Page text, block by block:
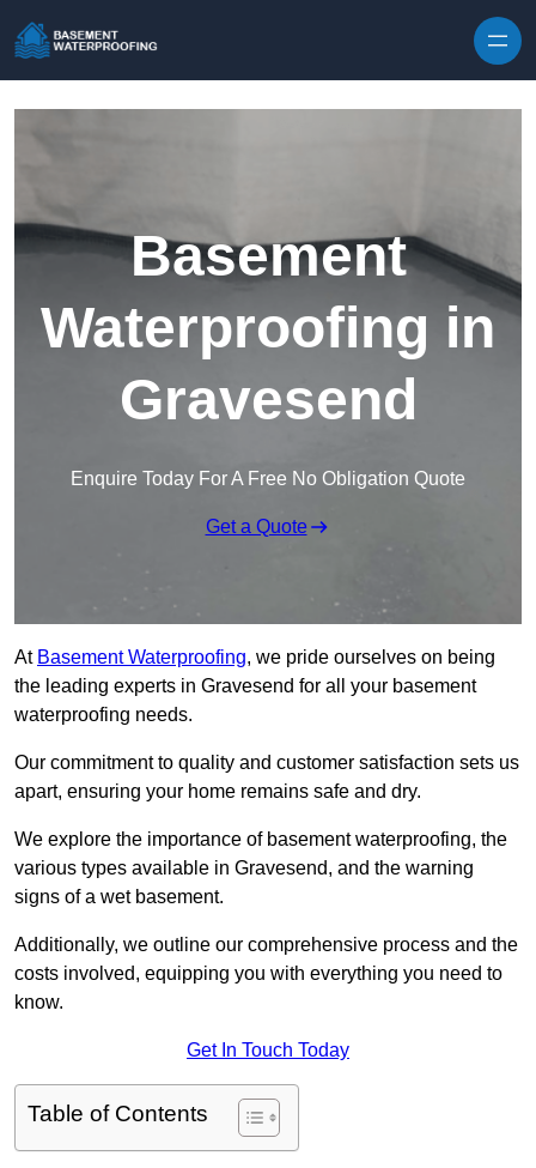
Basement
Waterproofing in
Gravesend
Enquire Today For A Free No Obligation Quote
Get a Quote
At Basement Waterproofing, we pride ourselves on being
the leading experts in Gravesend for all your basement
waterproofing needs.
Our commitment to quality and customer satisfaction sets us
apart, ensuring your home remains safe and dry.
We explore the importance of basement waterproofing, the
various types available in Gravesend, and the warning
signs of a wet basement.
Additionally, we outline our comprehensive process and the
costs involved, equipping you with everything you need to
know.
Get In Touch Today
Table of Contents